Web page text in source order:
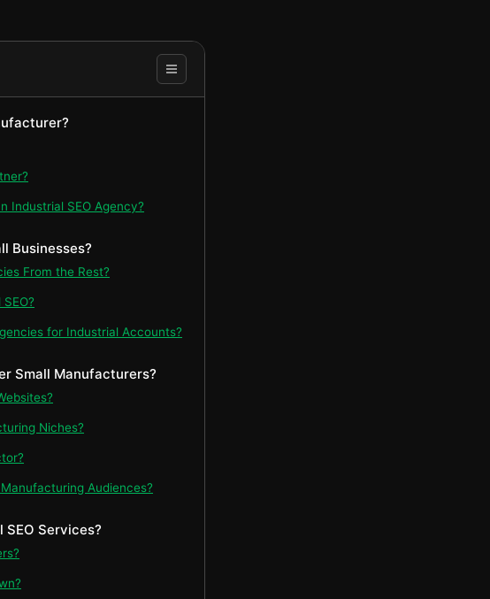
Industrial SEO Agency?
Businesses?
From the Rest?
for Industrial Accounts?
Small Manufacturers?
Niches?
Audiences?
Services?